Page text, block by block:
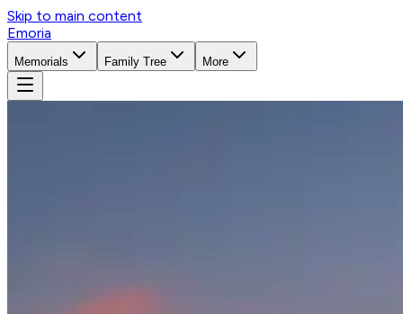
Skip to main content
Emoria
Memorials Family Tree More